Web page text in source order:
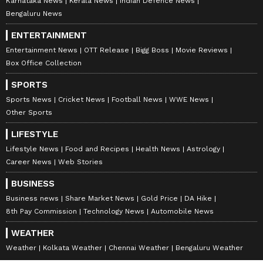
Bengaluru News
ENTERTAINMENT
Entertainment News OTT Release Bigg Boss
Movie Reviews
Box Office Collection
SPORTS
Sports News Cricket News Football News
WWE News
Other Sports
LIFESTYLE
Lifestyle News Food and Recipes Health News
Astrology
Career News
Web Stories
BUSINESS
Business news Share Market News Gold Price
DA Hike
8th Pay Commission
Technology News Automobile News
WEATHER
Weather Kolkata Weather Chennai Weather Bengaluru Weather